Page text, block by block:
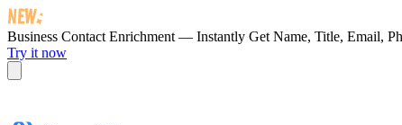
Business Contact Enrichment — Instantly Get Name, Title, Email,
Try it now